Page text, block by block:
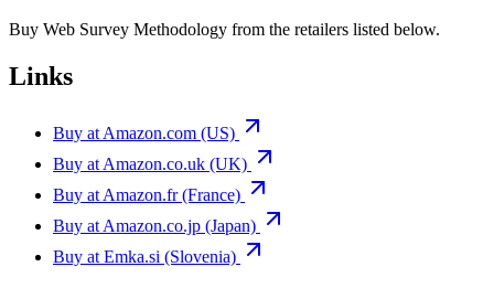
Buy Web Survey Methodology from the retailers listed below.
Links
Buy at Amazon.com (US)
Buy at Amazon.co.uk (UK)
Buy at Amazon.fr (France)
Buy at Amazon.co.jp (Japan)
Buy at Emka.si (Slovenia)